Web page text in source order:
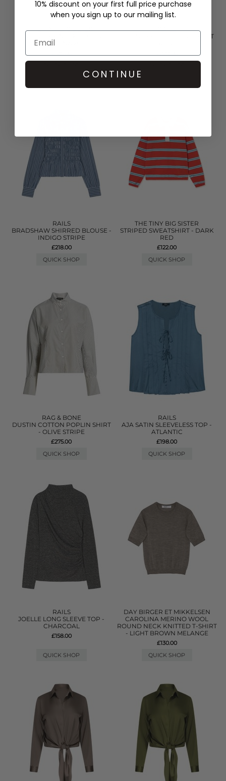
THE TINY BIG SISTER
LIGHT NAVY
RAILS
TABI SHIRRED BLOUSE - RUST
RAILS
BRADSHAW SHIRRED BLOUSE -
INDIGO STRIPE
£218.00
QUICK SHOP
THE TINY BIG SISTER
STRIPED SWEATSHIRT - DARK
RED
£122.00
QUICK SHOP
RAG & BONE
DUSTIN COTTON POPLIN SHIRT
- OLIVE STRIPE
£275.00
QUICK SHOP
RAILS
AJA SATIN SLEEVELESS TOP -
ATLANTIC
£198.00
QUICK SHOP
RAILS
JOELLE LONG SLEEVE TOP -
CHARCOAL
£158.00
QUICK SHOP
DAY BIRGER ET MIKKELSEN
CAROLINA MERINO WOOL
ROUND NECK KNITTED T-SHIRT
- LIGHT BROWN MELANGE
£130.00
QUICK SHOP
10% discount on your first full price purchase
when you sign up to our mailing list.
CONTINUE